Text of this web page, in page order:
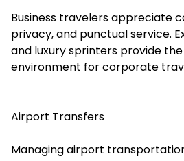
Business travelers appreciate
privacy, and punctual service.
and luxury sprinters provide
environment for corporate
Airport Transfers
Managing airport